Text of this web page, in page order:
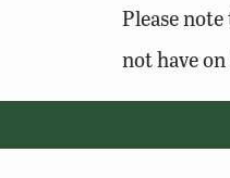
Please
not have